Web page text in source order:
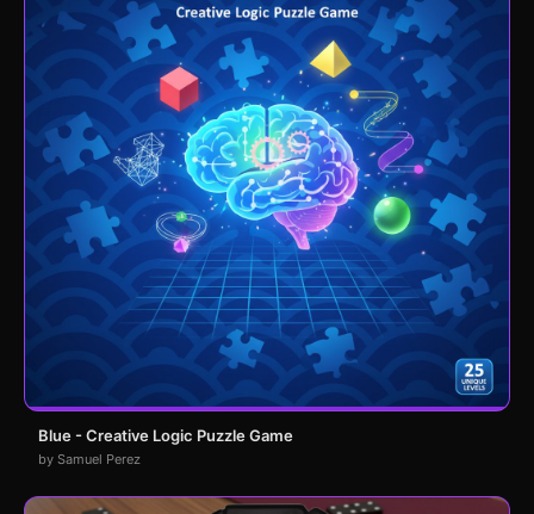
Blue - Creative Logic Puzzle Game
by Samuel Perez